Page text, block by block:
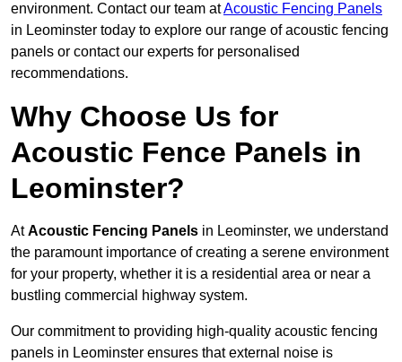
environment. Contact our team atAcoustic Fencing Panels
in Leominster today to explore our range of acoustic fencing
panels or contact our experts for personalised
recommendations.
Why Choose Us for
Acoustic Fence Panels in
Leominster?
AtAcoustic Fencing Panels in Leominster, we understand
the paramount importance of creating a serene environment
for your property, whether it is a residential area or near a
bustling commercial highway system.
Our commitment to providing high-quality acoustic fencing
panels in Leominster ensures that external noise is